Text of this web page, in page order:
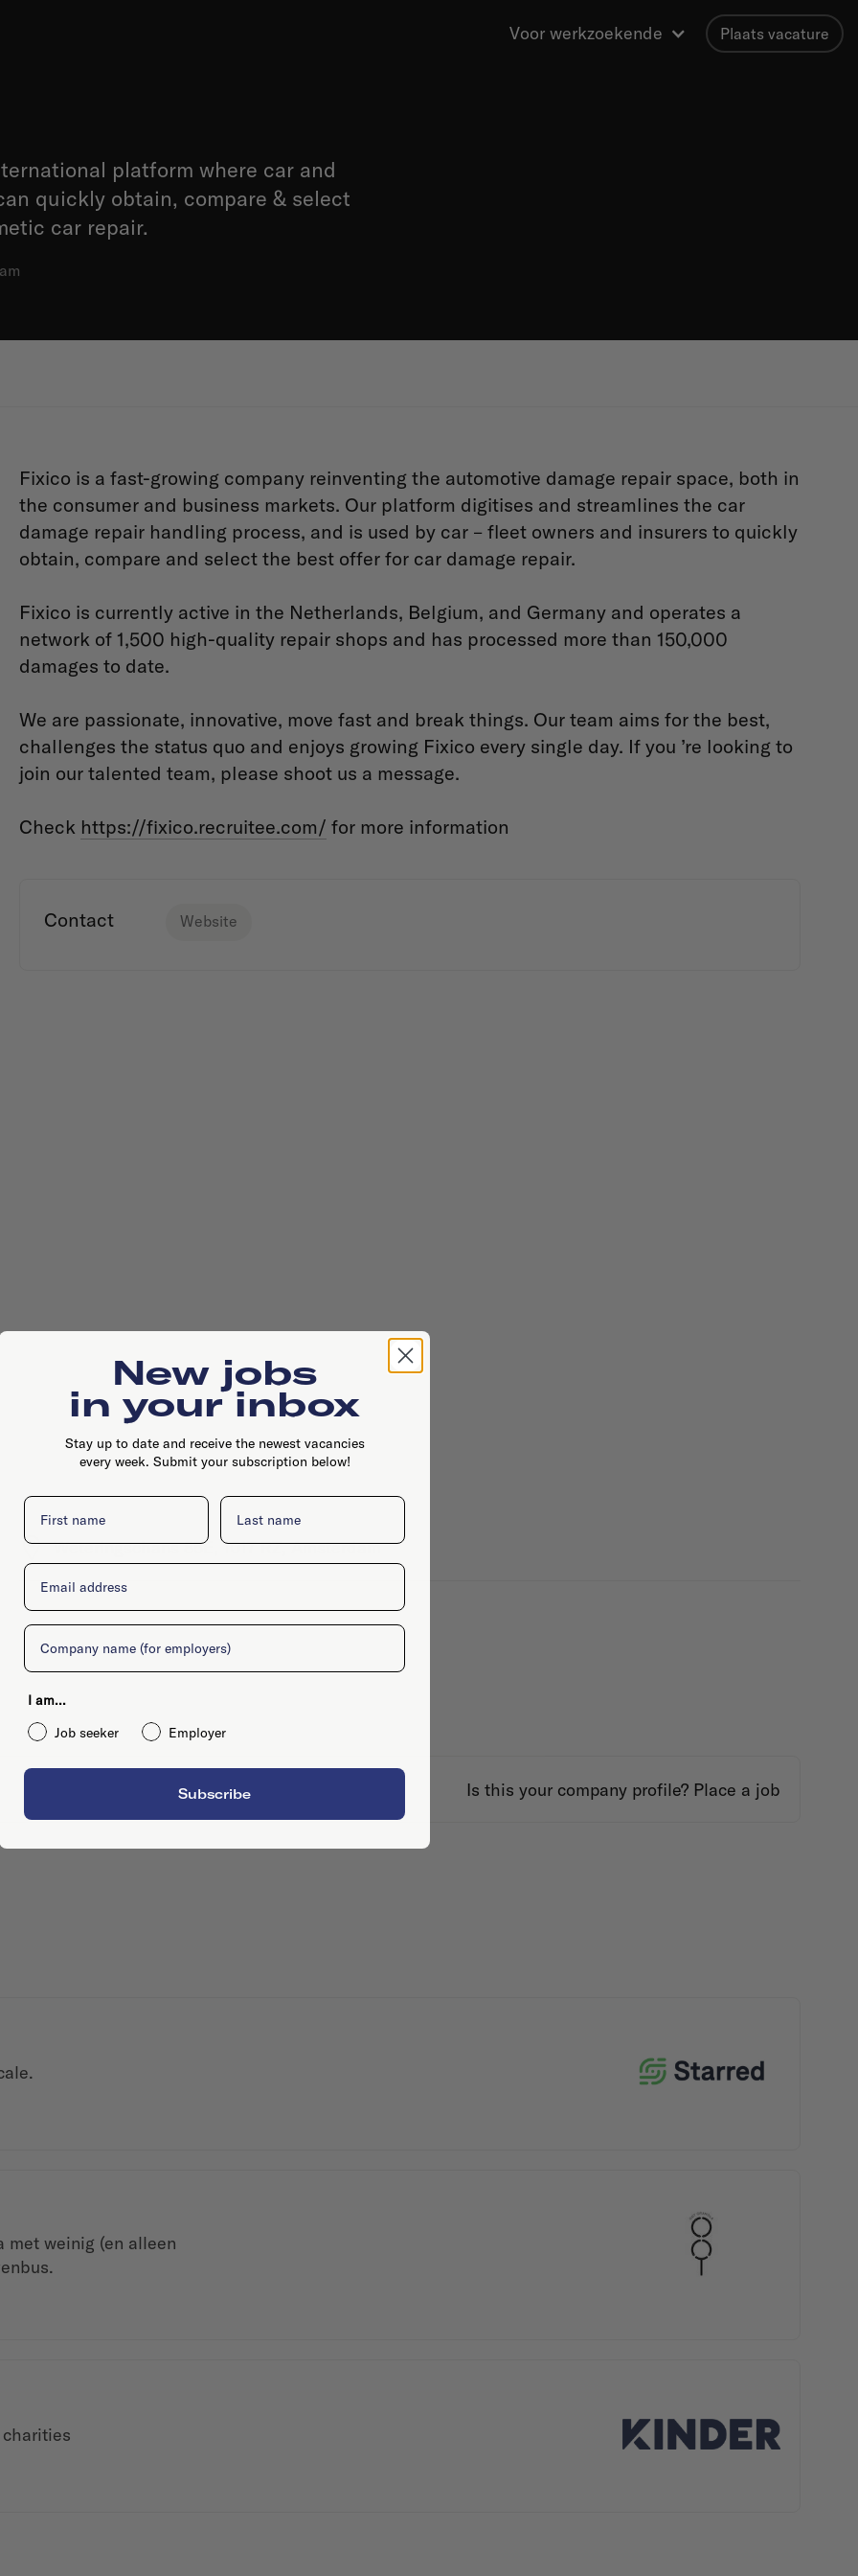
Voor werkzoekende Plaats vacature
platform where car and
quickly obtain, compare & select
car repair.
Fixico is a fast-growing company reinventing the automotive damage repair space, both in
the consumer and business markets. Our platform digitises and streamlines the car
damage repair handling process, and is used by car – fleet owners and insurers to quickly
obtain, compare and select the best offer for car damage repair.
Fixico is currently active in the Netherlands, Belgium, and Germany and operates a
network of 1,500 high-quality repair shops and has processed more than 150,000
damages to date.
We are passionate, innovative, move fast and break things. Our team aims for the best,
challenges the status quo and enjoys growing Fixico every single day. If you ’re looking to
join our talented team, please shoot us a message.
Check https://fixico.recruitee.com/ for more information
Contact Website
Weteringschans 85E, 1017 RZ, Amsterdam
Is this your company profile? Place a job
met weinig (en alleen
New jobs
in your inbox
Stay up to date and receive the newest vacancies
every week. Submit your subscription below!
First name Last name
Email
Company
I am...
Job seeker
Employer
Subscribe